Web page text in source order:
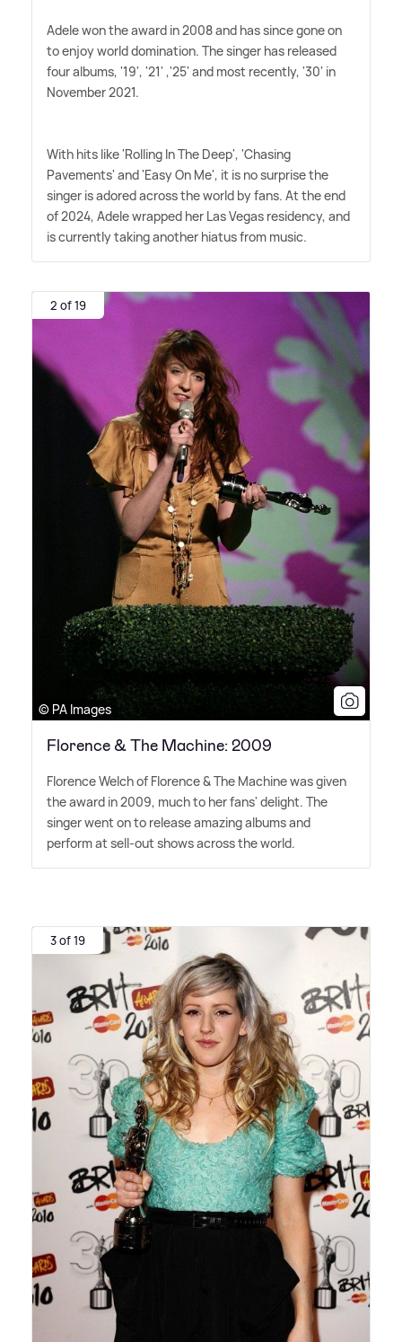
Adele won the award in 2008 and has since gone on
to enjoy world domination. The singer has released
four albums, '19', '21' ,'25' and most recently, '30' in
November 2021.
With hits like 'Rolling In The Deep', 'Chasing
Pavements' and 'Easy On Me', it is no surprise the
singer is adored across the world by fans. At the end
of 2024, Adele wrapped her Las Vegas residency, and
is currently taking another hiatus from music.
2 of 19
© PA Images
Florence & The Machine: 2009
Florence Welch of Florence&The Machine was given
the award in 2009, much to her fans' delight. The
singer went on to release amazing albums and
perform at sell-out shows across the world.
3 of 19